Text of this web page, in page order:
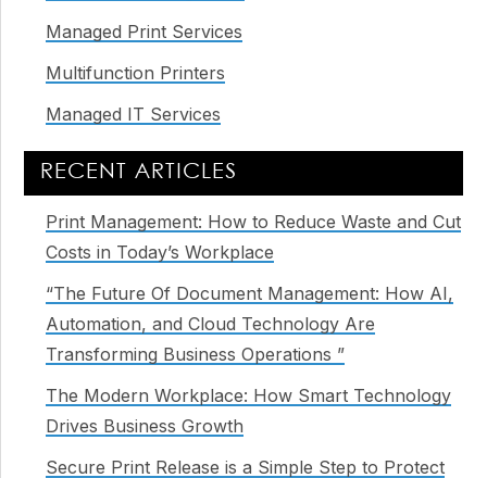
Managed Print Services
Multifunction Printers
Managed IT Services
RECENT ARTICLES
Print Management: How to Reduce Waste and Cut
Costs in Today’s Workplace
“The Future Of Document Management: How AI,
Automation, and Cloud Technology Are
Transforming Business Operations ”
The Modern Workplace: How Smart Technology
Drives Business Growth
Secure Print Release is a Simple Step to Protect